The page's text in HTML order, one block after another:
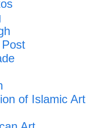
of Islamic Art